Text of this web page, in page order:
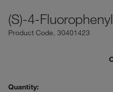
(S)-4-
Product Code. 30401423
Quantity: